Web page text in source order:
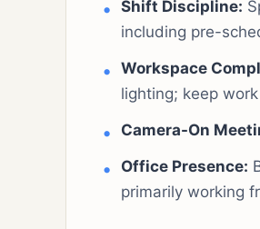
Shift Discipline:
including pre-
Workspace
lighting; keep
Camera-On
Office Presence:
primarily working